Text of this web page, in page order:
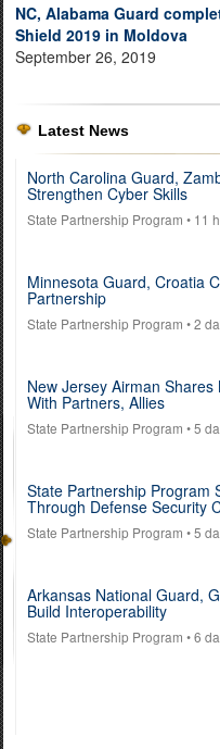
NC, Alabama Guard
Shield 2019 in Moldova
September 26, 2019
Latest News
North Carolina Guard,
Strengthen Cyber Skills
State Partnership Program • 11
Minnesota Guard, Croatia
Partnership
State Partnership Program • 2
New Jersey Airman
With Partners, Allies
State Partnership Program • 5
State Partnership Program
Through Defense Security
State Partnership Program • 5
Arkansas National Guard,
Build Interoperability
State Partnership Program • 6